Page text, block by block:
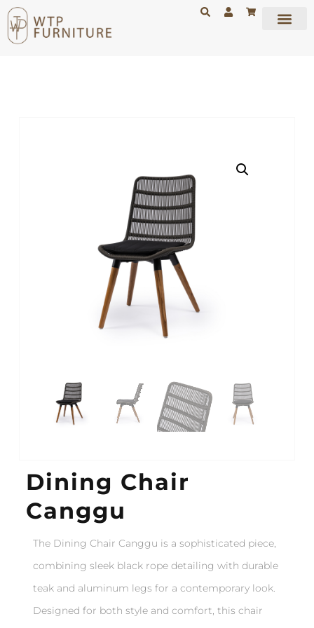
Dining Chair
Canggu
The Dining Chair Canggu is a sophisticated piece,
combining sleek black rope detailing with durable
teak and aluminum legs for a contemporary look.
Designed for both style and comfort, this chair